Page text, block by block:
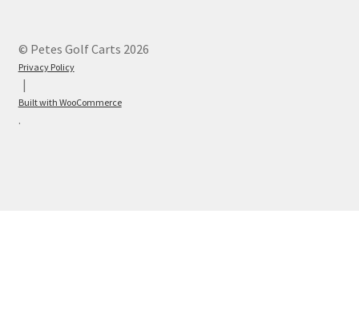
© Petes Golf Carts 2026
Privacy Policy
Built with WooCommerce
.